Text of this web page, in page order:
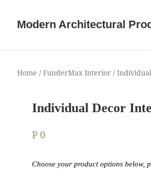
Modern Architectural
Home /FunderMax Interior /
Individual Decor
P0
Choose your product options below,